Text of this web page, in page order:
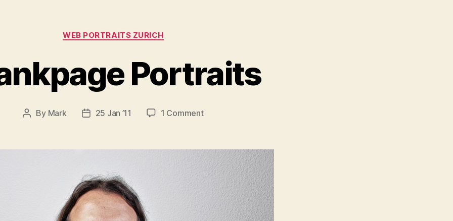
Categories
WEB PORTRAITS ZURICH
Portraits
Post
By Mark
Post25 Jan ’11 1 Commenton